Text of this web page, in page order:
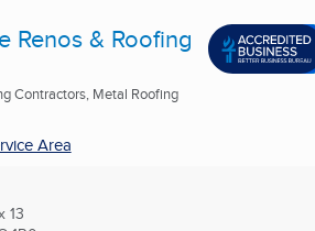
Renos & Roofing
Contractors, Metal Roofing
Area
13